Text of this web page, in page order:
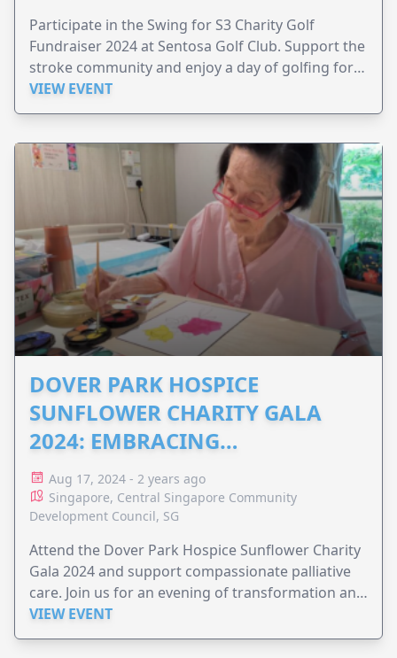
Participate in the Swing for S3 Charity Golf
Fundraiser 2024 at Sentosa Golf Club. Support the
stroke community and enjoy a day of golfing for a
good cause.
VIEW EVENT
DOVER PARK HOSPICE
SUNFLOWER CHARITY GALA
2024: EMBRACING
METAMORPHOSIS
Aug 17, 2024 - 2 years ago
Singapore, Central Singapore Community
Development Council, SG
Attend the Dover Park Hospice Sunflower Charity
Gala 2024 and support compassionate palliative
care. Join us for an evening of transformation and
inspiration at The Ritz-Carlton, Millenia Singapore.
VIEW EVENT